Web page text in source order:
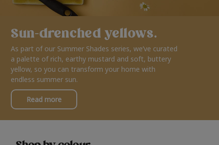
Sun-drenched yellows.
As part of our Summer Shades series, we’ve curated
a palette of rich, earthy mustard and soft, buttery
yellow, so you can transform your home with
endless summer sun.
Read more